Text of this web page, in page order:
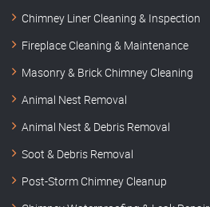
Chimney Liner Cleaning & Inspection
Fireplace Cleaning & Maintenance
Masonry & Brick Chimney Cleaning
Animal Nest Removal
Animal Nest & Debris Removal
Soot & Debris Removal
Post-Storm Chimney Cleanup